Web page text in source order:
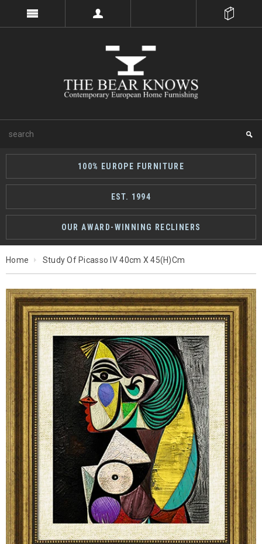
100% EUROPE FURNITURE
EST. 1994
OUR AWARD-WINNING RECLINERS
Home Study Of Picasso IV 40cm X 45(h)cm